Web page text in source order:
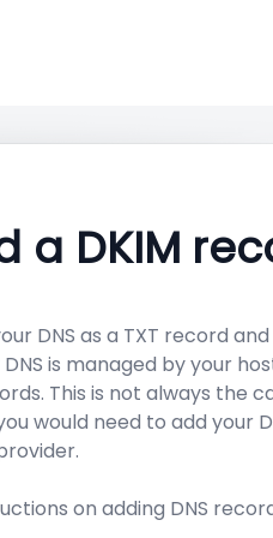
a DKIM
DNS as a TXT record
is managed by your
This is not always the
would need to add your
on adding DNS